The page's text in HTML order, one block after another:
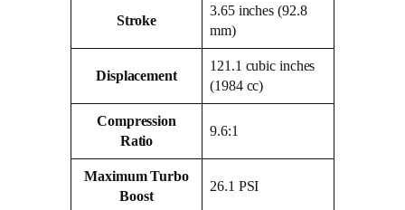
Stroke
3.65 inches (92.8
mm)
Displacement
121.1 cubic inches
(1984 cc)
Compression
Ratio
9.6:1
Maximum Turbo
Boost
26.1 PSI